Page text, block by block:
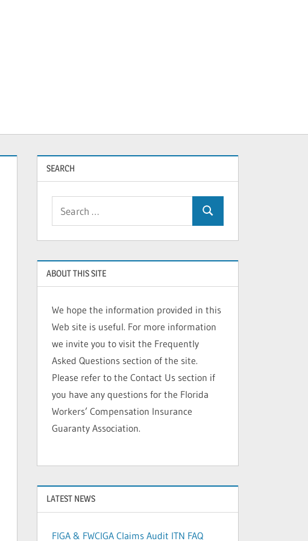
SEARCH
Search
ABOUT THIS SITE
We hope the information provided in this
Web site is useful. For more information
we invite you to visit the Frequently
Asked Questions section of the site.
Please refer to the Contact Us section if
you have any questions for the Florida
Workers’ Compensation Insurance
Guaranty Association.
LATEST NEWS
FIGA & FWCIGA Claims Audit ITN FAQ